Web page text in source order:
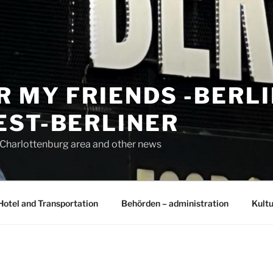
MY FRIENDS -
BERLINER
area and other news
and Transportation Behörden – administration